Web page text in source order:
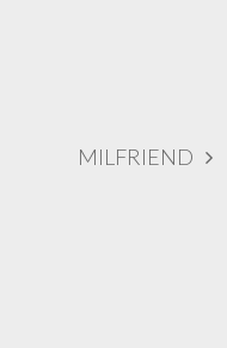
MILFRIEND